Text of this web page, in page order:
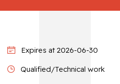
Expires at 2026-06-30
Qualified/Technical work